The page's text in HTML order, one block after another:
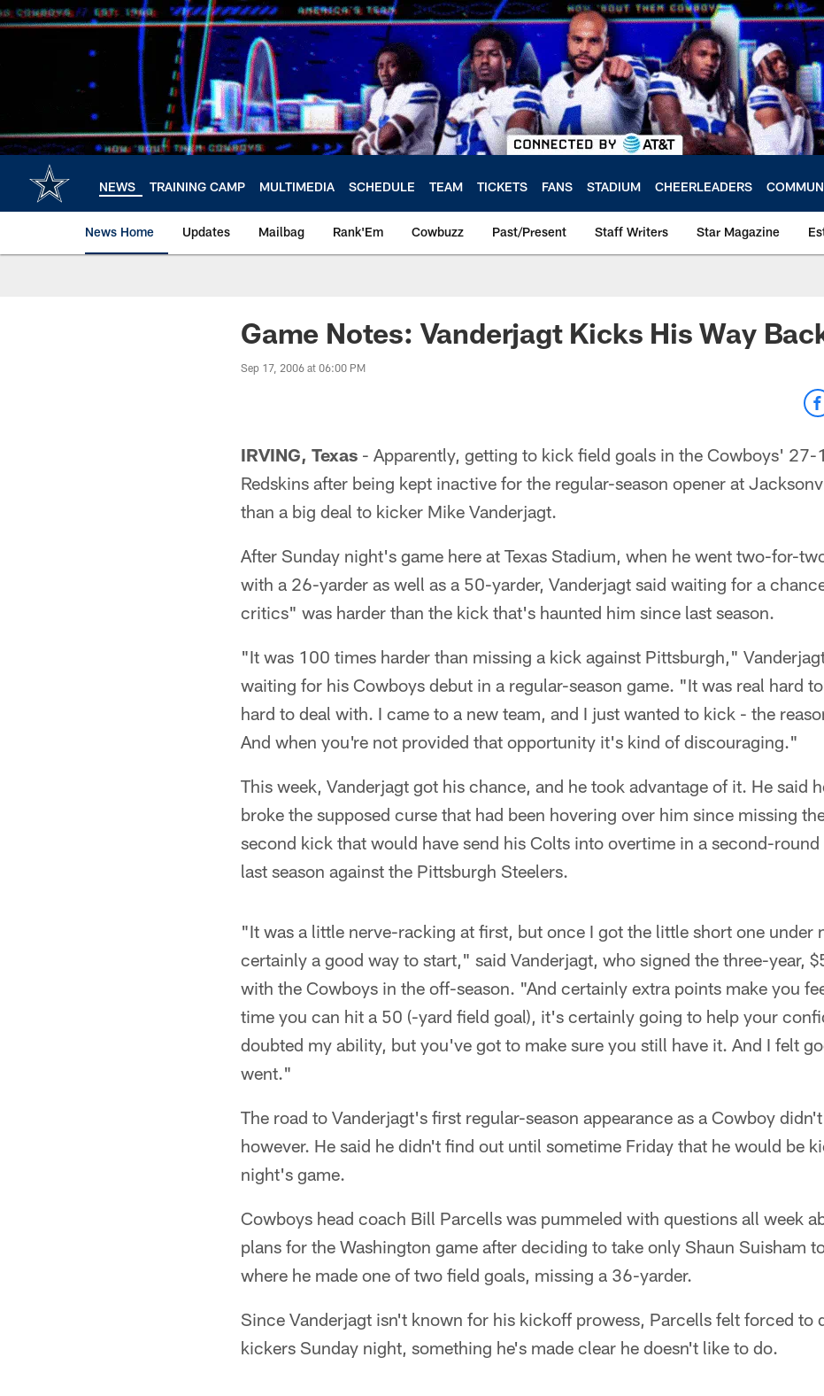
Skip
to
NEWS TRAINING CAMP MULTIMEDIA SCHEDULE TEAM TICKETS FANS STADIUM CHEERLEADERS
News Home Updates Mailbag Rank'Em Cowbuzz Past/Present Staff Writers Star Magazine
Game Notes: Vanderjagt Kicks His Way
Sep 17, 2006 at 06:00 PM
IRVING, Texas - Apparently, getting to kick field goals in the Cowboys' 27-
Redskins after being kept inactive for the regular-season opener at
than a big deal to kicker Mike Vanderjagt.
After Sunday night's game here at Texas Stadium, when he went two-for-
with a 26-yarder as well as a 50-yarder, Vanderjagt said waiting for a
critics" was harder than the kick that's haunted him since last season.
"It was 100 times harder than missing a kick against Pittsburgh,"
waiting for his Cowboys debut in a regular-season game. "It was real hard
hard to deal with. I came to a new team, and I just wanted to kick - the
And when you're not provided that opportunity it's kind of discouraging."
This week, Vanderjagt got his chance, and he took advantage of it. He said
broke the supposed curse that had been hovering over him since missing
second kick that would have send his Colts into overtime in a second-
last season against the Pittsburgh Steelers.
"It was a little nerve-racking at first, but once I got the little short one under
certainly a good way to start," said Vanderjagt, who signed the three-year,
with the Cowboys in the off-season. "And certainly extra points make you
time you can hit a 50 (-yard field goal), it's certainly going to help your
doubted my ability, but you've got to make sure you still have it. And I felt
went."
The road to Vanderjagt's first regular-season appearance as a Cowboy
however. He said he didn't find out until sometime Friday that he would be
night's game.
Cowboys head coach Bill Parcells was pummeled with questions all week
plans for the Washington game after deciding to take only Shaun Suisham
where he made one of two field goals, missing a 36-yarder.
Since Vanderjagt isn't known for his kickoff prowess, Parcells felt forced to
kickers Sunday night, something he's made clear he doesn't like to do.